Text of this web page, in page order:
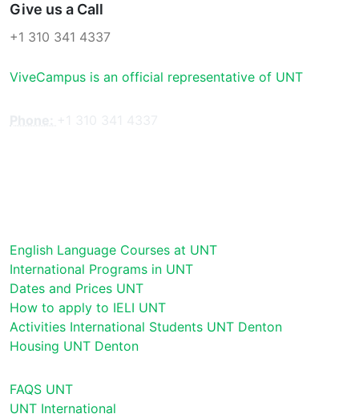
Give us a Call
+1 310 341 4337
ViveCampus is an official representative of UNT
English Language Courses at UNT
International Programs in UNT
Dates and Prices UNT
How to apply to IELI UNT
Activities International Students UNT Denton
Housing UNT Denton
FAQS UNT
UNT International